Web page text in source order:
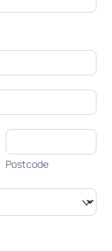
Postcode
Postcode